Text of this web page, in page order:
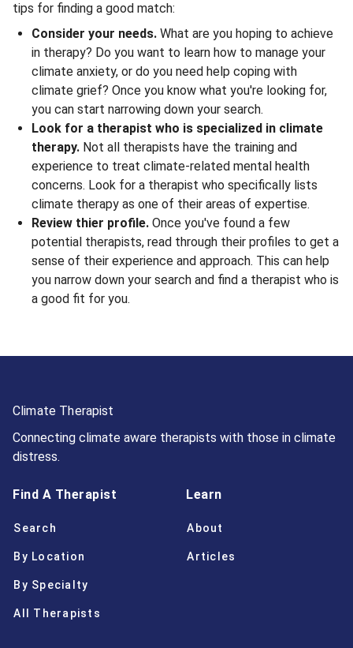
tips for finding a good match:
Consider your needs. What are you hoping to achieve
in therapy? Do you want to learn how to manage your
climate anxiety, or do you need help coping with
climate grief? Once you know what you're looking for,
you can start narrowing down your search.
Look for a therapist who is specialized in climate
therapy. Not all therapists have the training and
experience to treat climate-related mental health
concerns. Look for a therapist who specifically lists
climate therapy as one of their areas of expertise.
Review thier profile. Once you've found a few
potential therapists, read through their profiles to get a
sense of their experience and approach. This can help
you narrow down your search and find a therapist who is
a good fit for you.
Climate Therapist
Connecting climate aware therapists with those in climate
distress.
Find A Therapist
Search
By Location
By Specialty
All Therapists
Learn
About
Articles